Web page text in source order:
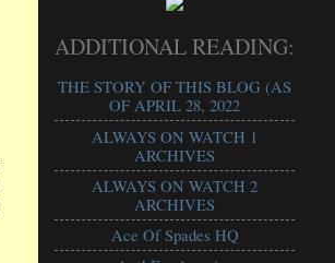
ADDITIONAL READING:
THE STORY OF THIS BLOG (AS
OF APRIL 28, 2022
ALWAYS ON WATCH 1
ARCHIVES
ALWAYS ON WATCH 2
ARCHIVES
Ace Of Spades HQ